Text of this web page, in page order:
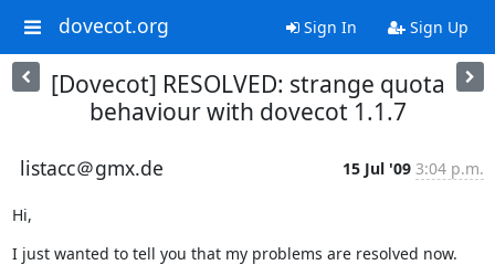
dovecot.org Sign In Sign Up
[Dovecot] RESOLVED: strange quota
behaviour with dovecot 1.1.7
listacc＠gmx.de 15 Jul '09 3:04 p.m.
Hi,
I just wanted to tell you that my problems are resolved now.